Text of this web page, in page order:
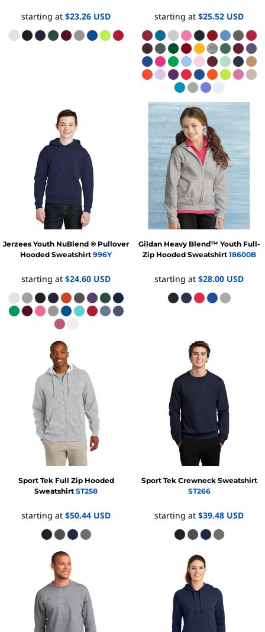
starting at $23.26 USD starting at $25.52 USD
Jerzees Youth NuBlend ® Pullover
Hooded Sweatshirt 996Y
starting at $24.60 USD
Gildan Heavy Blend™ Youth Full-
Zip Hooded Sweatshirt 18600B
starting at $28.00 USD
Sport Tek Full Zip Hooded
Sweatshirt ST258
starting at $50.44 USD
Sport Tek Crewneck Sweatshirt
ST266
starting at $39.48 USD